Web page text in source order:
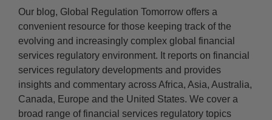
Our blog, Global Regulation Tomorrow offers a
convenient resource for those keeping track of the
evolving and increasingly complex global financial
services regulatory environment. It reports on financial
services regulatory developments and provides
insights and commentary across Africa, Asia, Australia,
Canada, Europe and the United States. We cover a
broad range of financial services regulatory topics